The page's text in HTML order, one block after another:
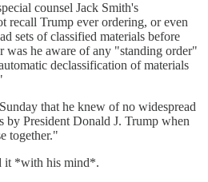
counsel Jack Smith's
recall Trump ever ordering, or even
sets of classified materials before
was he aware of any "standing order"
declassification of materials
that he knew of no widespread
by President Donald J. Trump when
together."
it *with his mind*.